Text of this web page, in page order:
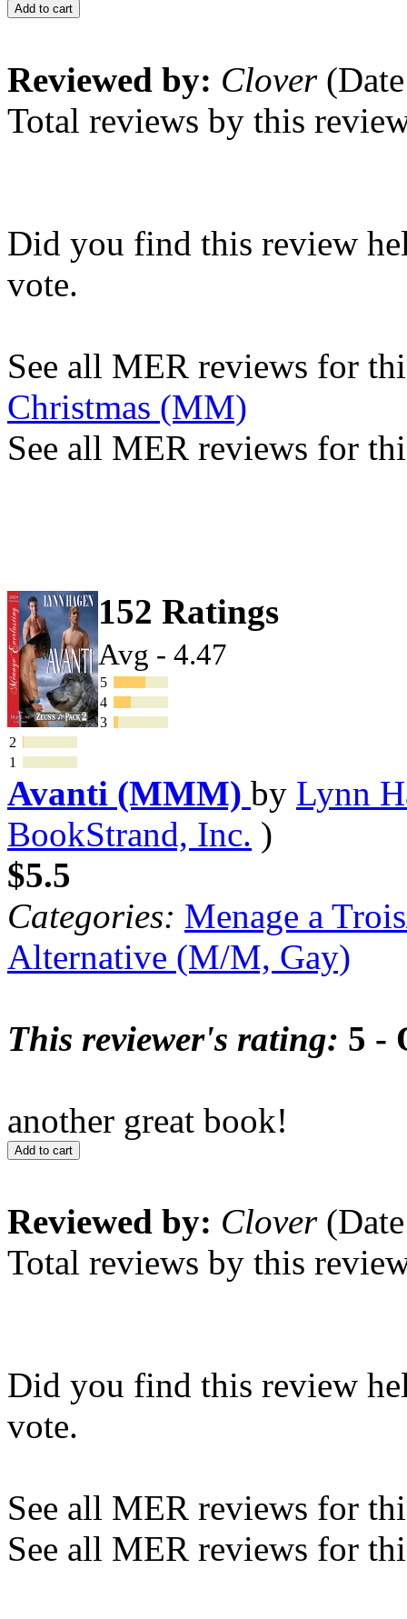
Add to cart
Reviewed by: Clover
Total reviews by this
Did you find this review
vote.
See all MER reviews for
Christmas (MM)
See all MER reviews for
152 Ratings
Avg - 4.47
5
4
3
2
1
Avanti (MMM) by Lynn
BookStrand, Inc. )
$5.5
Categories: Menage a
Alternative (M/M, Gay)
This reviewer's rating: 5 -
another great book!
Add to cart
Reviewed by: Clover
Total reviews by this
Did you find this review
vote.
See all MER reviews for
See all MER reviews for